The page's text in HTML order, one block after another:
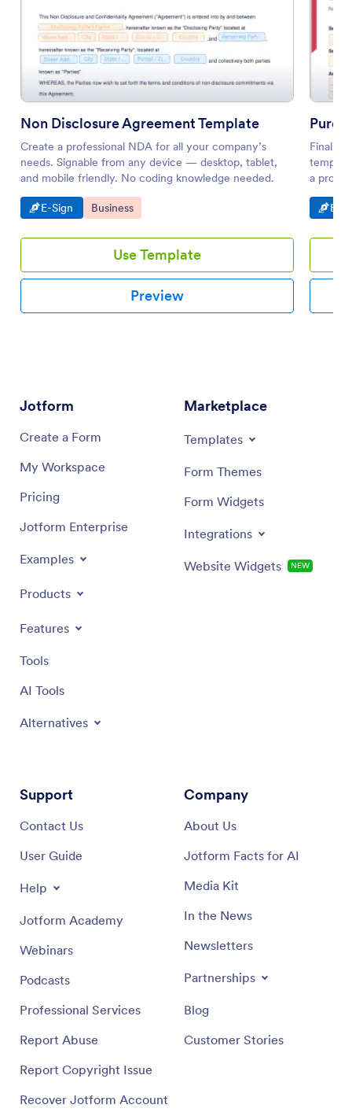
Non Disclosure Agreement Template
Create a professional NDA for all your company’s
needs. Signable from any device — desktop, tablet,
and mobile friendly. No coding knowledge needed.
Go to Category:
E-Sign Go to Category:
Business
Use Template
Preview
a
Go
E-
Jotform
Create a Form
My Workspace
Pricing
Jotform Enterprise
Examples
Products
Features
Tools
AI Tools
Alternatives
Marketplace
Templates
Form Themes
Form Widgets
Integrations
Website Widgets NEW
Support
Contact Us
User Guide
Help
Jotform Academy
Webinars
Podcasts
Professional Services
Report Abuse
Report Copyright Issue
Recover Jotform Account
Company
About Us
Jotform Facts for AI
Media Kit
In the News
Newsletters
Partnerships
Blog
Customer Stories